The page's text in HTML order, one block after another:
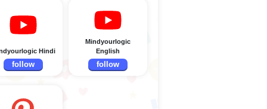
Hindi
follow
Mindyourlogic
English
follow